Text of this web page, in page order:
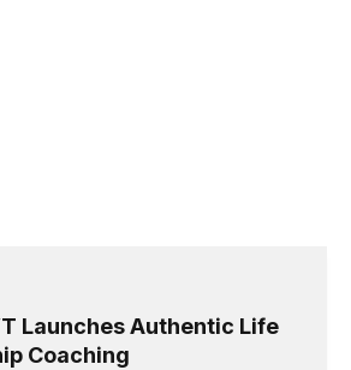
Launches Authentic Life
Coaching